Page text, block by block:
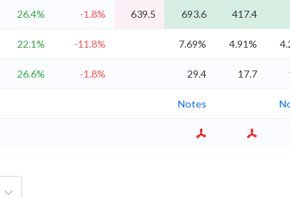
26.4% -1.8% 639.5 693.6 417.4
22.1% -11.8% 7.69% 4.91%
26.6% -1.8% 29.4 17.7
Notes